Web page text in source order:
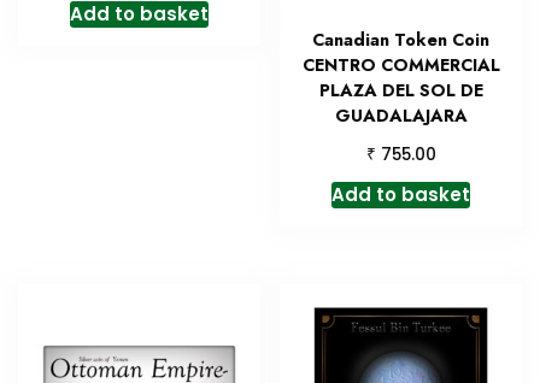
Add to basket
Canadian Token Coin
CENTRO COMMERCIAL
PLAZA DEL SOL DE
GUADALAJARA
₹ 755.00
Add to basket